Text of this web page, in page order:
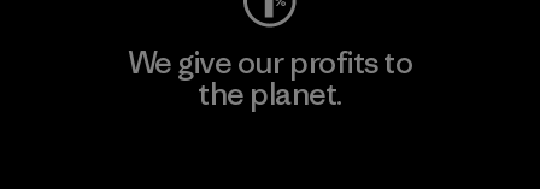
We give our profits to
the planet.